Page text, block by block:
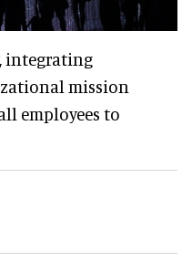
integrating
mission
employees to